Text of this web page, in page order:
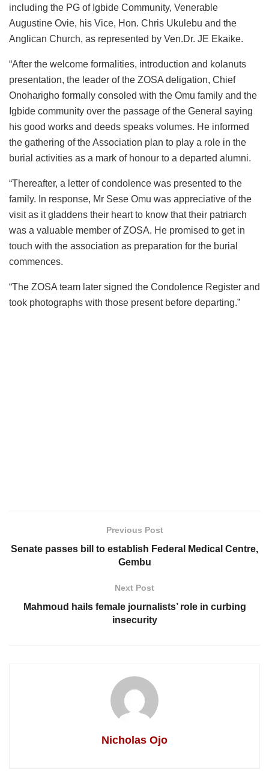
including the PG of Igbide Community, Venerable
Augustine Ovie, his Vice, Hon. Chris Ukulebu and the
Anglican Church, as represented by Ven.Dr. JE Ekaike.
“After the welcome formalities, introduction and kolanuts
presentation, the leader of the ZOSA deligation, Chief
Onoharigho formally consoled with the Omu family and the
Igbide community over the passage of the General saying
his good works and deeds speaks volumes. He informed
the gathering of the Association plan to play a role in the
burial activities as a mark of honour to a departed alumni.
“Thereafter, a letter of condolence was presented to the
family. In response, Mr Sese Omu was appreciative of the
visit as it gladdens their heart to know that their patriarch
was a valuable member of ZOSA. He promised to get in
touch with the association as preparation for the burial
commences.
“The ZOSA team later signed the Condolence Register and
took photographs with those present before departing.”
Previous Post
Senate passes bill to establish Federal Medical Centre,
Gembu
Next Post
Mahmoud hails female journalists’ role in curbing
insecurity
Nicholas Ojo